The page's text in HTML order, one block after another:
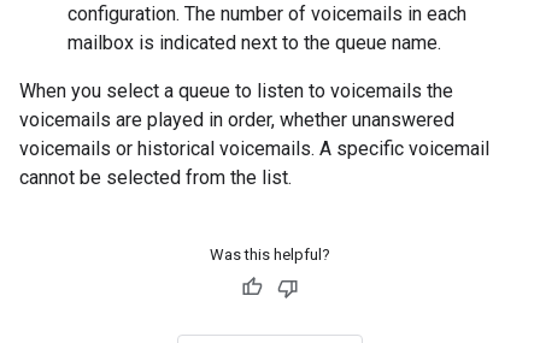
configuration. The number of voicemails in each
mailbox is indicated next to the queue name.
When you select a queue to listen to voicemails the
voicemails are played in order, whether unanswered
voicemails or historical voicemails. A specific voicemail
cannot be selected from the list.
Was this helpful?